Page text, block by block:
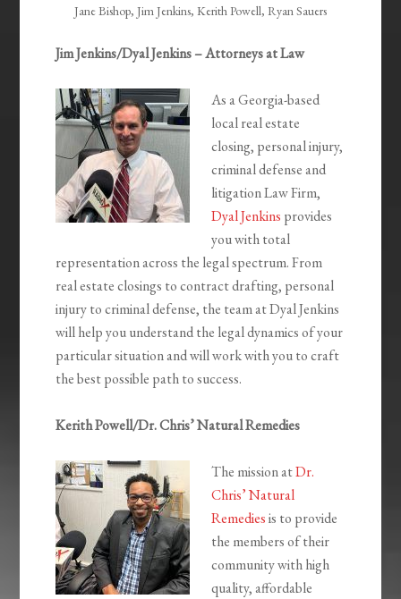
Jane Bishop, Jim Jenkins, Kerith Powell, Ryan Sauers
Jim Jenkins/Dyal Jenkins – Attorneys at Law
As a Georgia-based
local real estate
closing, personal injury,
criminal defense and
litigation Law Firm,
Dyal Jenkins provides
you with total
representation across the legal spectrum. From
real estate closings to contract drafting, personal
injury to criminal defense, the team at Dyal Jenkins
will help you understand the legal dynamics of your
particular situation and will work with you to craft
the best possible path to success.
Kerith Powell/Dr. Chris’ Natural Remedies
The mission atDr.
Chris’ Natural
Remediesis to provide
the members of their
community with high
quality, affordable